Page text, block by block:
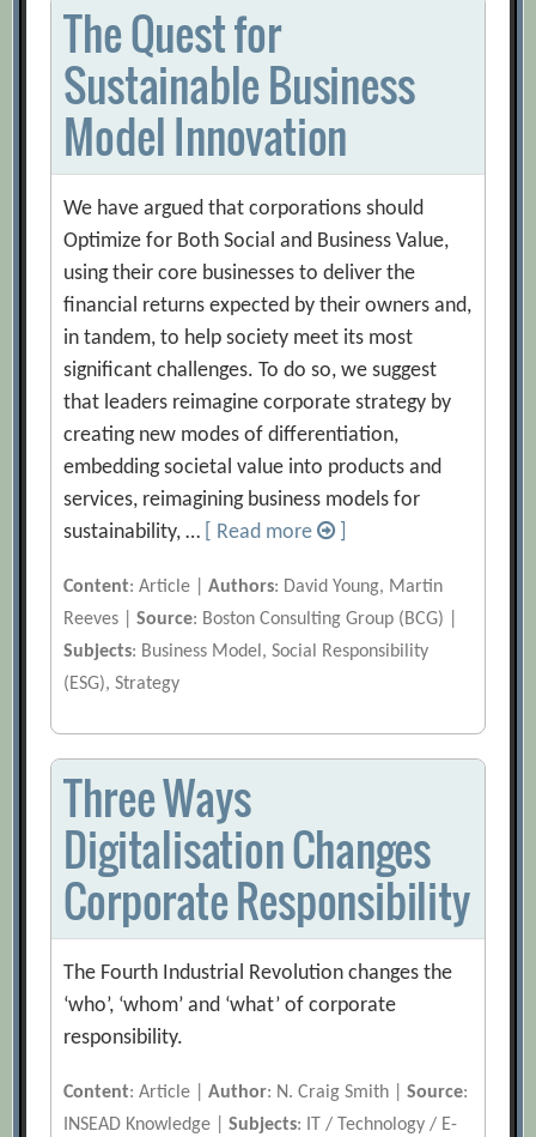
The Quest for
Sustainable Business
Model Innovation
We have argued that corporations should
Optimize for Both Social and Business Value,
using their core businesses to deliver the
financial returns expected by their owners and,
in tandem, to help society meet its most
significant challenges. To do so, we suggest
that leaders reimagine corporate strategy by
creating new modes of differentiation,
embedding societal value into products and
services, reimagining business models for
sustainability, …
[ Read more
Content: Article |Authors: David Young, Martin
Reeves |Source: Boston Consulting Group (BCG) |
Subjects: Business Model, Social Responsibility
(ESG), Strategy
Three Ways
Digitalisation Changes
Corporate Responsibility
The Fourth Industrial Revolution changes the
‘who’, ‘whom’ and ‘what’ of corporate
responsibility.
Content: Article |Author: N. Craig Smith |Source:
INSEAD Knowledge |Subjects: IT / Technology / E-